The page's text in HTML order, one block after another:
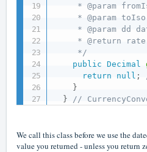
* @param
* @param toIso
* @param dd
* @return
     */
public
Decimal
return
null ;
}
}
//
We call this class before we use the
value you returned - unless you return